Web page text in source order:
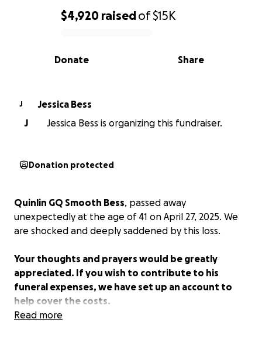
0% complete
$4,920 raisedof$15K
Share
Donate
J
Jessica Bess
J
Jessica Bess is organizing this fundraiser.
Donation protected
Quinlin GQ Smooth Bess, passed away
unexpectedly at the age of 41 on April 27, 2025. We
are shocked and deeply saddened by this loss.
Your thoughts and prayers would be greatly
appreciated. If you wish to contribute to his
funeral expenses, we have set up an account to
help cover the costs.
Read more